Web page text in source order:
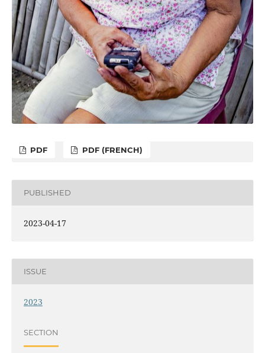
PDF PDF (FRENCH)
PUBLISHED
2023-04-17
ISSUE
2023
SECTION